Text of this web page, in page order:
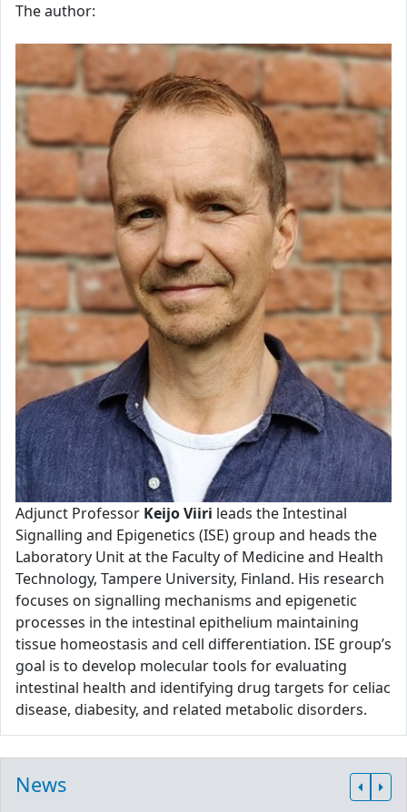
The author:
Adjunct Professor Keijo Viiri leads the Intestinal
Signalling and Epigenetics (ISE) group and heads the
Laboratory Unit at the Faculty of Medicine and Health
Technology, Tampere University, Finland. His research
focuses on signalling mechanisms and epigenetic
processes in the intestinal epithelium maintaining
tissue homeostasis and cell differentiation. ISE group’s
goal is to develop molecular tools for evaluating
intestinal health and identifying drug targets for celiac
disease, diabesity, and related metabolic disorders.
News